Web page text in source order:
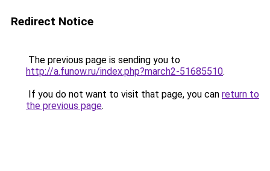
Redirect Notice
The previous page is sending you to
http://a.funow.ru/index.php?march2-51685510.
If you do not want to visit that page, you can return to
the previous page.